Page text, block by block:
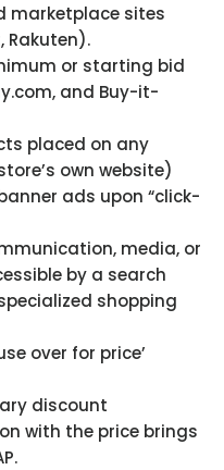
marketplace sites
Rakuten).
or starting bid
and Buy-it-
placed on any
own website)
ads upon “click-
media, or
by a search
shopping
over for price’
discount
with the price brings